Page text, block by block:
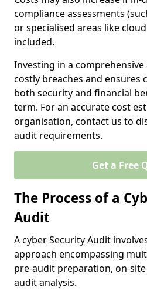
compliance assessments
or specialised areas like
included.
Investing in a
costly breaches and ensures
both security and financial
term. For an accurate cost
organisation, contact us to
audit requirements.
Get a Free
The Process of a
Audit
A cyber Security Audit
approach encompassing
pre-audit preparation, on-
audit analysis.